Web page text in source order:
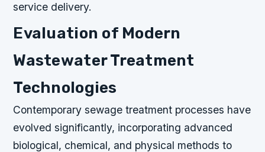
service delivery.
Evaluation of Modern
Wastewater Treatment
Technologies
Contemporary sewage treatment processes have
evolved significantly, incorporating advanced
biological, chemical, and physical methods to